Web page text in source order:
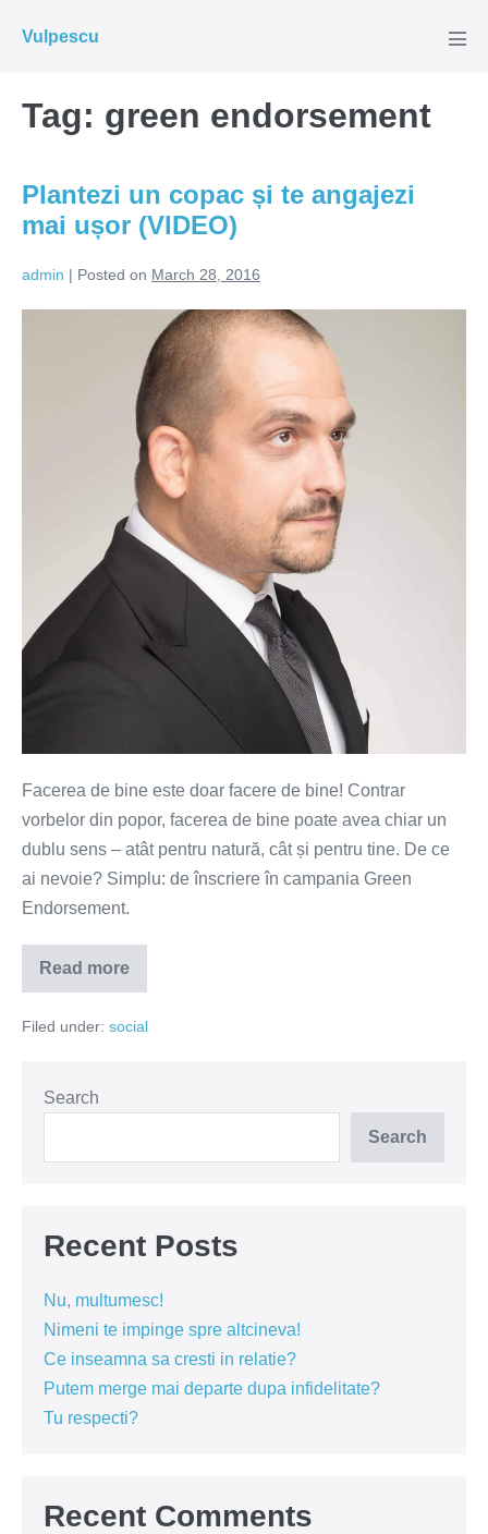
Vulpescu
Tag: green endorsement
Plantezi un copac și te angajezi
mai ușor (VIDEO)
admin | Posted on March 28, 2016
Facerea de bine este doar facere de bine! Contrar
vorbelor din popor, facerea de bine poate avea chiar un
dublu sens – atât pentru natură, cât și pentru tine. De ce
ai nevoie? Simplu: de înscriere în campania Green
Endorsement.
Read more
Plantezi
un
și
ușor
(VIDEO)
Filed under: social
Search
Search
Recent Posts
Nu, multumesc!
Nimeni te impinge spre altcineva!
Ce inseamna sa cresti in relatie?
Putem merge mai departe dupa infidelitate?
Tu respecti?
Recent Comments